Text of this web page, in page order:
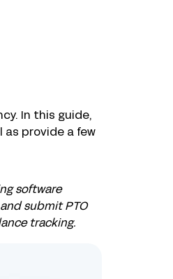
In this guide,
as provide a few
software
submit PTO
tracking.